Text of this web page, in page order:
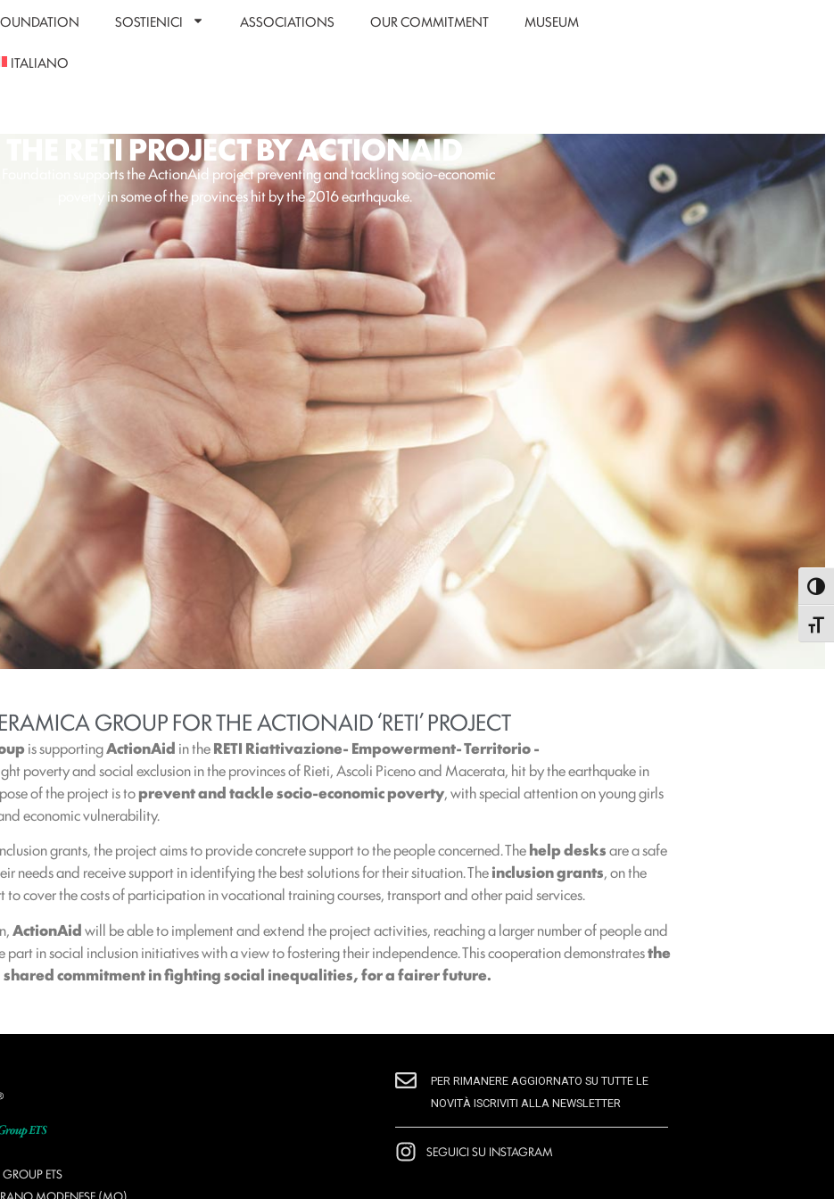
SOSTIENICI ASSOCIATIONS OUR COMMITMENT MUSEUM
ITALIANO
THE RETI PROJECT BY ACTIONAID
Foundation supports the ActionAid project preventing and tackling socio-economic
poverty in some of the provinces hit by the 2016 earthquake.
GROUP FOR THE ACTIONAID ‘RETI’ PROJECT
is supportingActionAid in theRETI Riattivazione- Empowerment- Territorio -
poverty and social exclusion in the provinces of Rieti, Ascoli Piceno and Macerata, hit by the earthquake in
of the project is toprevent and tackle socio-economic poverty, with special attention on young girls
economic vulnerability.
grants, the project aims to provide concrete support to the people concerned. Thehelp desksare a safe
needs and receive support in identifying the best solutions for their situation. Theinclusion grants, on the
cover the costs of participation in vocational training courses, transport and other paid services.
ActionAidwill be able to implement and extend the project activities, reaching a larger number of people and
in social inclusion initiatives with a view to fostering their independence. This cooperation demonstratesthe
commitment in fighting social inequalities, for a fairer future.
ETS
PER RIMANERE AGGIORNATO SU TUTTE LE
NOVITÀ ISCRIVITI ALLA NEWSLETTER
SEGUICI SU INSTAGRAM